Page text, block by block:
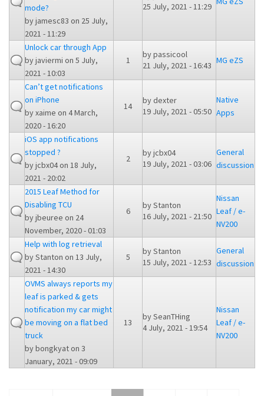
mode?
byjamesc83 on 25 July,
2021 - 11:29
25 July, 2021 - 11:29
Unlock car through App
byjaviermi on 5 July,
2021 - 10:03
1
bypassicool
21 July, 2021 - 16:43 MG eZS
Can’t get notifications
on iPhone
byxaime on 4 March,
2020 - 16:20
14
bydexter
19 July, 2021 - 05:50
Native
Apps
iOS app notifications
stopped ?
byjcbx04on 18 July,
2021 - 20:02
2
byjcbx04
19 July, 2021 - 03:06
General
discussion
2015 Leaf Method for
Disabling TCU
byjbeuree on 24
November, 2020 - 01:03
6
byStanton
16 July, 2021 - 21:50
Nissan
Leaf / e-
NV200
Help with log retrieval
byStanton on 13 July,
2021 - 14:30
5
byStanton
15 July, 2021 - 12:53
General
discussion
OVMS always reports my
leaf is parked & gets
notification my car might
be moving on a flat bed
truck
bybongkyaton 3
January, 2021 - 09:09
13
bySeanTHing
4 July, 2021 - 19:54
Nissan
Leaf / e-
NV200